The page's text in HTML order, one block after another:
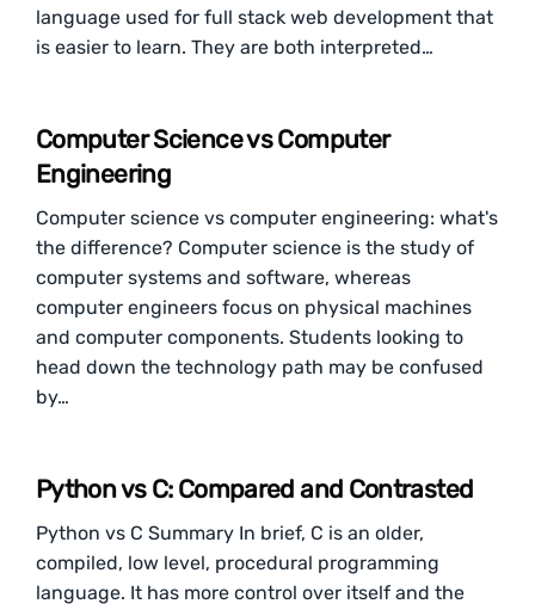
language used for full stack web development that
is easier to learn. They are both interpreted…
Computer Science vs Computer
Engineering
Computer science vs computer engineering: what's
the difference? Computer science is the study of
computer systems and software, whereas
computer engineers focus on physical machines
and computer components. Students looking to
head down the technology path may be confused
by…
Python vs C: Compared and Contrasted
Python vs C Summary In brief, C is an older,
compiled, low level, procedural programming
language. It has more control over itself and the